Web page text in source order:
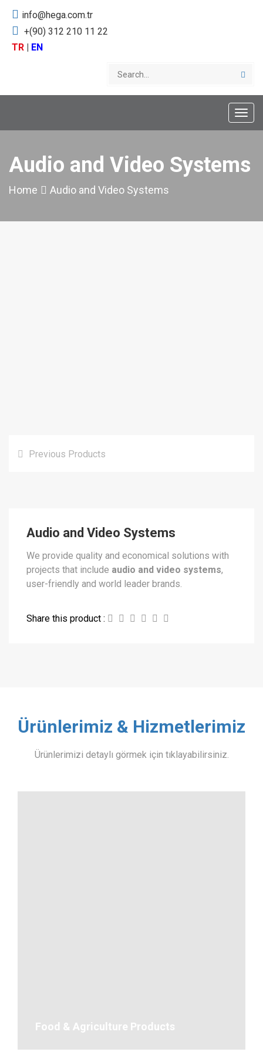
info@hega.com.tr
+(90) 312 210 11 22
TR | EN
Toggle
Audio and Video Systems
Home Audio and Video Systems
Previous Products
Audio and Video Systems
We provide quality and economical solutions with
projects that include audio and video systems,
user-friendly and world leader brands.
Share this product :
Ürünlerimiz & Hizmetlerimiz
Ürünlerimizi detaylı görmek için tıklayabilirsiniz.
Food & Agriculture Products